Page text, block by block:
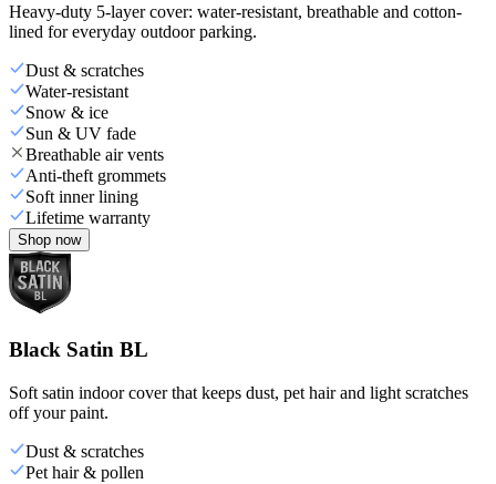
Heavy-duty 5-layer cover: water-resistant, breathable and cotton-
lined for everyday outdoor parking.
Dust & scratches
Water-resistant
Snow & ice
Sun & UV fade
Breathable air vents
Anti-theft grommets
Soft inner lining
Lifetime warranty
Shop now
Black Satin BL
Soft satin indoor cover that keeps dust, pet hair and light scratches
off your paint.
Dust & scratches
Pet hair & pollen